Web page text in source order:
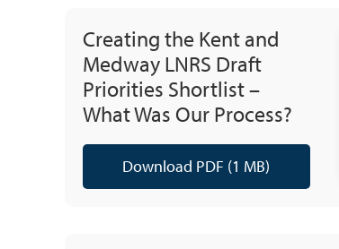
Creating the Kent and
Medway LNRS Draft
Priorities Shortlist –
What Was Our Process?
Download PDF (1 MB)